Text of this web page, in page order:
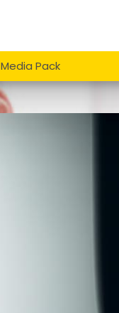
Media Pack